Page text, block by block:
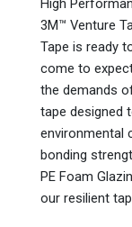
High
3M™ Venture
Tape is ready
come to
the demands
tape designed
environmental
bonding
PE Foam
our resilient